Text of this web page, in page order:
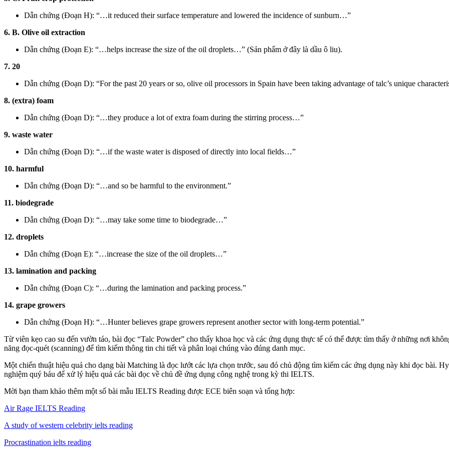
Dẫn chứng (Đoạn H): “…it reduced their surface temperature and lowered the incidence of sunburn…”
6. B. Olive oil extraction
Dẫn chứng (Đoạn E): “…helps increase the size of the oil droplets…” (Sản phẩm ở đây là dầu ô liu).
7. 20
Dẫn chứng (Đoạn D): “For the past 20 years or so, olive oil processors in Spain have been taking advantage of talc’s unique
8. (extra) foam
Dẫn chứng (Đoạn D): “…they produce a lot of extra foam during the stirring process…”
9. waste water
Dẫn chứng (Đoạn D): “…if the waste water is disposed of directly into local fields…”
10. harmful
Dẫn chứng (Đoạn D): “…and so be harmful to the environment.”
11. biodegrade
Dẫn chứng (Đoạn D): “…may take some time to biodegrade…”
12. droplets
Dẫn chứng (Đoạn E): “…increase the size of the oil droplets…”
13. lamination and packing
Dẫn chứng (Đoạn C): “…during the lamination and packing process.”
14. grape growers
Dẫn chứng (Đoạn H): “…Hunter believes grape growers represent another sector with long-term potential.”
Từ viên kẹo cao su đến vườn táo, bài đọc “Talc Powder” cho thấy khoa học và các ứng dụng thực tế có thể được tìm thấy ở những nơi
năng đọc-quét (scanning) để tìm kiếm thông tin chi tiết và phân loại chúng vào đúng danh mục.
Một chiến thuật hiệu quả cho dạng bài Matching là đọc lướt các lựa chọn trước, sau đó chủ động tìm kiếm các ứng dụng này khi đọc bài.
nghiệm quý báu để xử lý hiệu quả các bài đọc về chủ đề ứng dụng công nghệ trong kỳ thi IELTS.
Mời bạn tham khảo thêm một số bài mẫu IELTS Reading được ECE biên soạn và tổng hợp:
Air Rage IELTS Reading
A study of western celebrity ielts reading
Procrastination ielts reading